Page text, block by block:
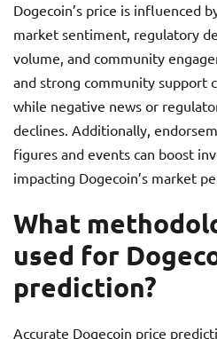
Dogecoin’s price is influenced
market sentiment, regulatory
volume, and community
and strong community support
while negative news or
declines. Additionally,
figures and events can boost
impacting Dogecoin’s market
What
used for
prediction?
Accurate Dogecoin price